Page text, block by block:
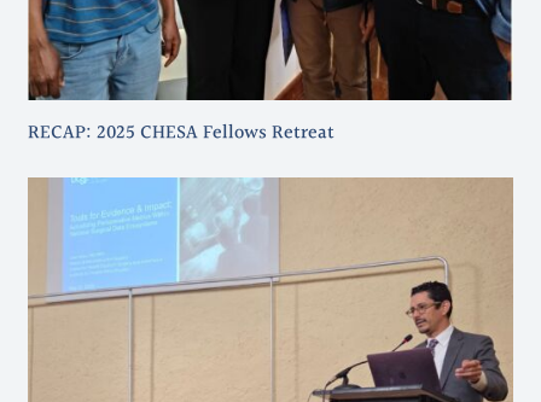
RECAP: 2025 CHESA Fellows Retreat